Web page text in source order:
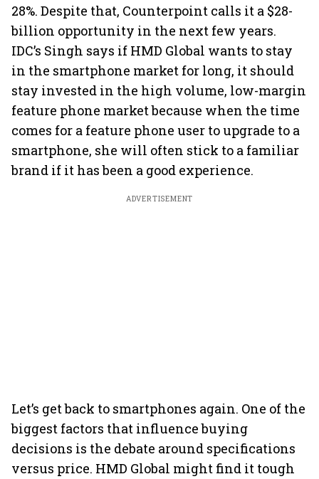
28%. Despite that, Counterpoint calls it a $28-
billion opportunity in the next few years.
IDC’s Singh says if HMD Global wants to stay
in the smartphone market for long, it should
stay invested in the high volume, low-margin
feature phone market because when the time
comes for a feature phone user to upgrade to a
smartphone, she will often stick to a familiar
brand if it has been a good experience.
ADVERTISEMENT
Let’s get back to smartphones again. One of the
biggest factors that influence buying
decisions is the debate around specifications
versus price. HMD Global might find it tough